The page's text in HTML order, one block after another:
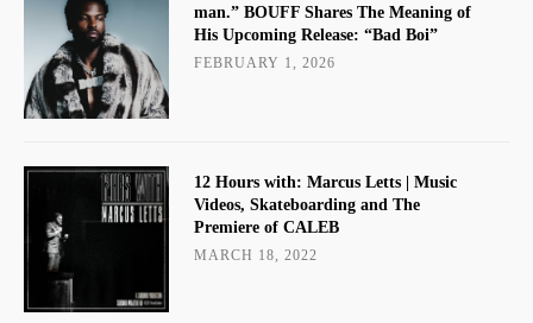
man.” BOUFF Shares The Meaning of
His Upcoming Release: “Bad Boi”
FEBRUARY 1, 2026
12 Hours with: Marcus Letts | Music
Videos, Skateboarding and The
Premiere of CALEB
MARCH 18, 2022